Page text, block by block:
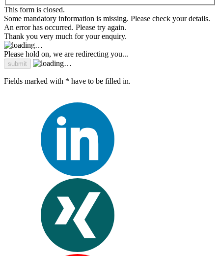
This form is closed.
Some mandatory information is missing. Please check your details.
An error has occurred. Please try again.
Thank you very much for your enquiry.
Please hold on, we are redirecting you...
Fields marked with * have to be filled in.